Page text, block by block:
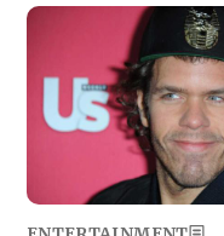
Image